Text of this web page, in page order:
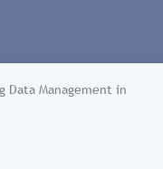
Data Management in